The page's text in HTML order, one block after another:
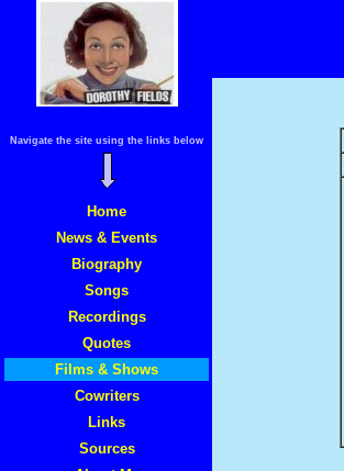
Navigate the site using the links below
Home
News & Events
Biography
Songs
Recordings
Quotes
Films & Shows
Cowriters
Links
Sources